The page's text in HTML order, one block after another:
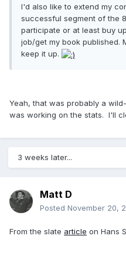
I'd also like to extend my
successful segment of the
participate or at least buy
job/get my book published.
keep it up.
Yeah, that was probably a
was working on the stats. I'll
3 weeks later...
Matt D
Posted November 20,
From the slate article on Hans